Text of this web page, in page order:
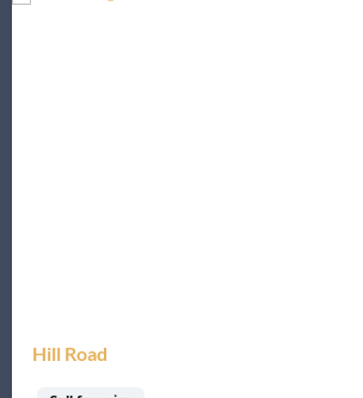
Hill Road